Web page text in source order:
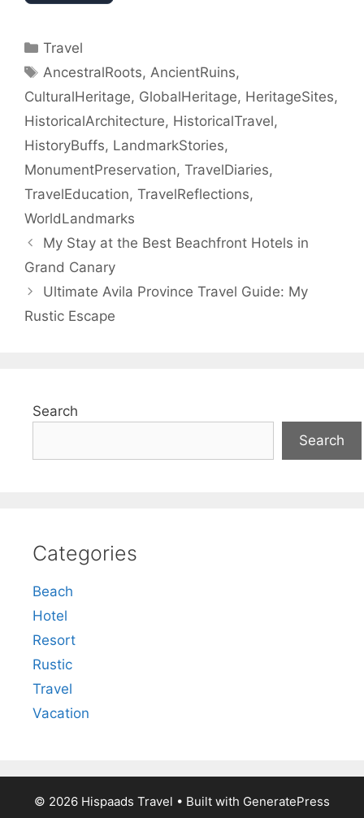
Categories
Travel
Tags
AncestralRoots, AncientRuins,
CulturalHeritage, GlobalHeritage, HeritageSites,
HistoricalArchitecture, HistoricalTravel,
HistoryBuffs, LandmarkStories,
MonumentPreservation, TravelDiaries,
TravelEducation, TravelReflections,
WorldLandmarks
My Stay at the Best Beachfront Hotels in
Grand Canary
Ultimate Avila Province Travel Guide: My
Rustic Escape
Search
Search
Categories
Beach
Hotel
Resort
Rustic
Travel
Vacation
© 2026 Hispaads Travel • Built with GeneratePress